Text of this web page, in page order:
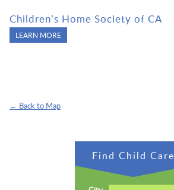
Children’s Home Society of CA
LEARN MORE
← Back to Map
Find Child Care